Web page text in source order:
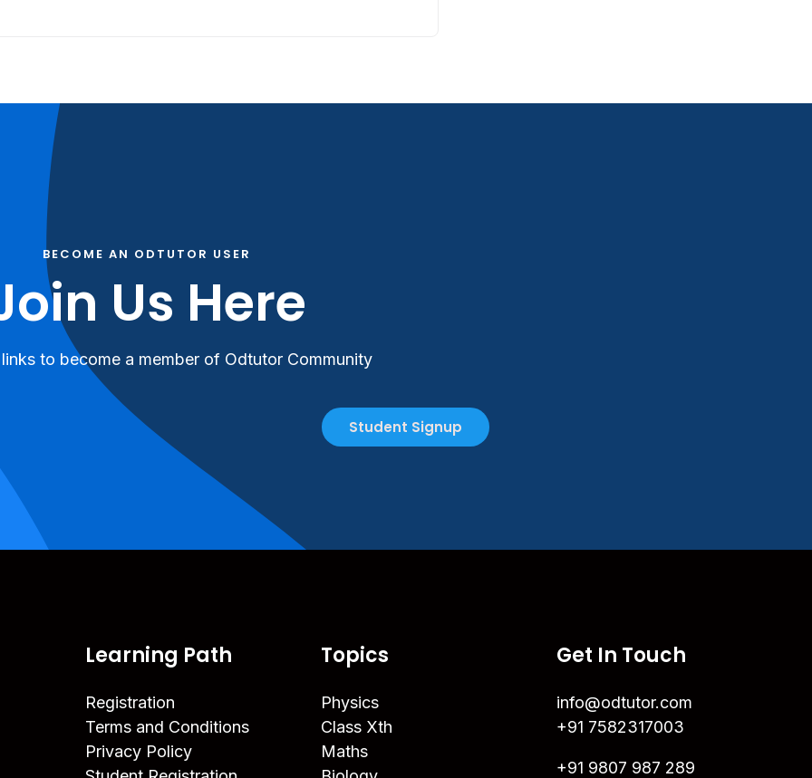
BECOME AN ODTUTOR USER
Us Here
to become a member of Odtutor Community
Student Signup
Learning Path
Registration
Terms and Conditions
Privacy Policy
Topics
Physics
Class Xth
Maths
Get In Touch
info@odtutor.com
+91 7582317003
+91 9807 987 289